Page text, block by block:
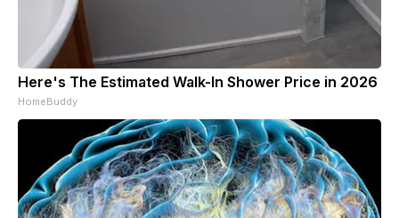
Here's The Estimated Walk-In Shower Price in 2026
HomeBuddy